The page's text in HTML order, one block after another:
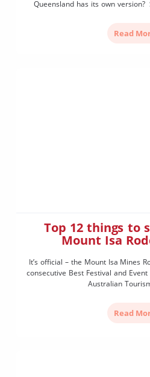
Queensland has its own
known by locals). While Read
Top 12 things to
Mount Isa
It’s official – the Mount Isa Mines
consecutive Best Festival and
Australian
Read